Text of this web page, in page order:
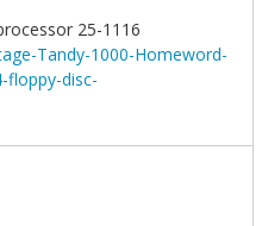
25-1116
Tandy-1000-Homeword-
floppy-disc-